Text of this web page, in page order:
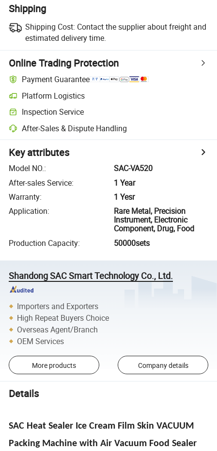
Shipping
Shipping Cost: Contact the supplier about freight and
estimated delivery time.
Online Trading Protection
Payment Guarantee
Platform Logistics
Inspection Service
After-Sales & Dispute Handling
Key attributes
Model NO.:
SAC-VA520
After-sales Service:
1 Year
Warranty:
1 Yesr
Application:
Rare Metal, Precision
Instrument, Electronic
Component, Drug, Food
Production Capacity: 50000sets
Shandong SAC Smart Technology Co., Ltd.
Importers and Exporters
High Repeat Buyers Choice
Overseas Agent/Branch
OEM Services
More products Company details
Details
SAC Heat Sealer Ice Cream Film Skin VACUUM
Packing Machine with Air Vacuum Food Sealer